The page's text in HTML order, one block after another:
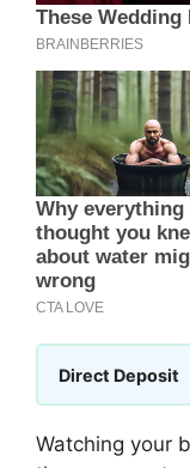
Direct Deposit
Watching your